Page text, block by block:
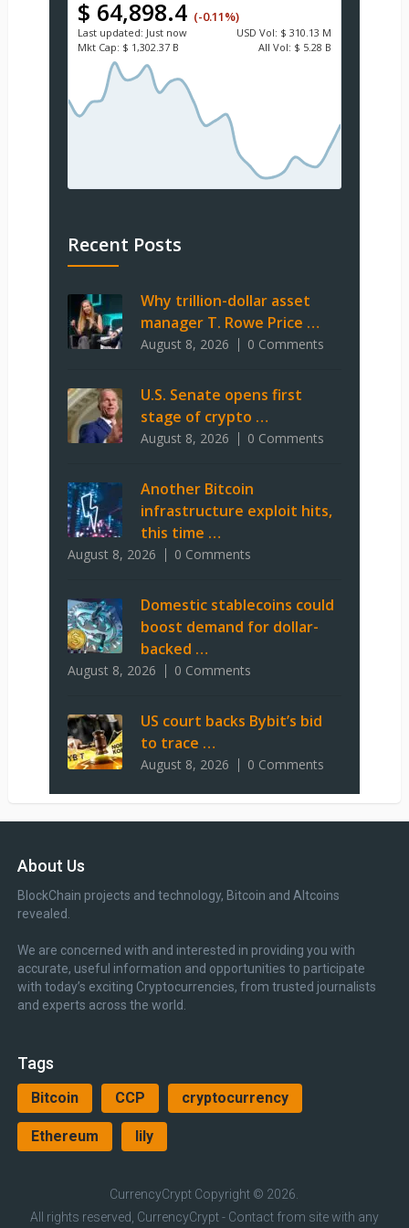
$ 64,898.4 (-0.11%)
Last updated: Just now USD Vol: $ 310.13 M
Mkt Cap: $ 1,302.37 B All Vol: $ 5.28 B
Recent Posts
Why trillion-dollar asset
manager T. Rowe Price …
August 8, 2026 0 Comments
U.S. Senate opens first
stage of crypto …
August 8, 2026 0 Comments
Another Bitcoin
infrastructure exploit hits,
this time …
August 8, 2026 0 Comments
Domestic stablecoins could
boost demand for dollar-
backed …
August 8, 2026 0 Comments
US court backs Bybit’s bid
to trace …
August 8, 2026 0 Comments
About Us
BlockChain projects and technology, Bitcoin and Altcoins
revealed.
We are concerned with and interested in providing you with
accurate, useful information and opportunities to participate
with today’s exciting Cryptocurrencies, from trusted journalists
and experts across the world.
Tags
Bitcoin CCP cryptocurrency
Ethereum lily
CurrencyCrypt Copyright © 2026.
All rights reserved, CurrencyCrypt - Contact from site with any